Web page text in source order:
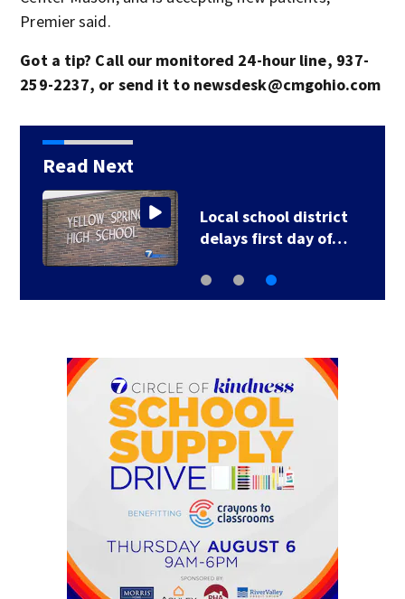
Premier said.
Got a tip? Call our monitored 24-hour line, 937-
259-2237, or send it to newsdesk@cmgohio.com
Read Next
Local school district
delays first day of…